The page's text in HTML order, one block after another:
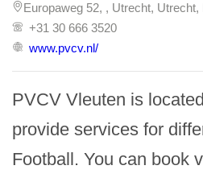
Europaweg 52, , Utrecht,
+31 30 666 3520
www.pvcv.nl/
PVCV Vleuten is
provide services for
Football. You can book